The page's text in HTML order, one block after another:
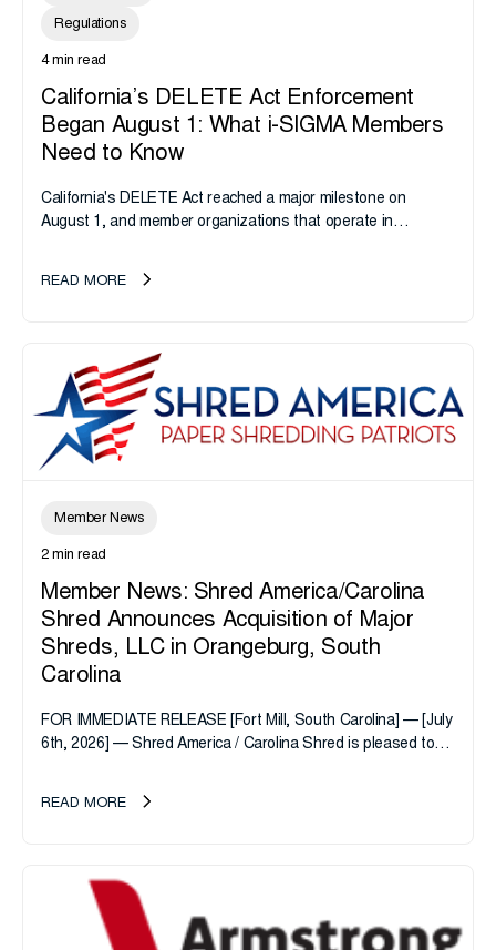
Regulations
4 min read
California’s DELETE Act Enforcement
Began August 1: What i-SIGMA Members
Need to Know
California's DELETE Act reached a major milestone on
August 1, and member organizations that operate in
take note. i-SIGMA...
READ MORE
Member News
2 min read
Member News: Shred America/Carolina
Shred Announces Acquisition of Major
Shreds, LLC in Orangeburg, South
Carolina
FOR IMMEDIATE RELEASE [Fort Mill, South Carolina] — [July
6th, 2026] — Shred America / Carolina Shred is pleased to
READ MORE